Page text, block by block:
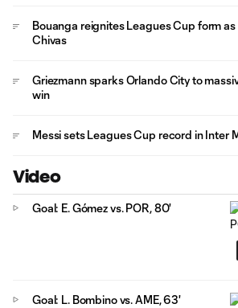
Bouanga reignites Leagues Cup form
Chivas
Griezmann sparks Orlando City to
win
Messi sets Leagues Cup record in Inter
Video
Goal: E. Gómez vs. POR, 80'
Goal: L. Bombino vs. AME, 63'